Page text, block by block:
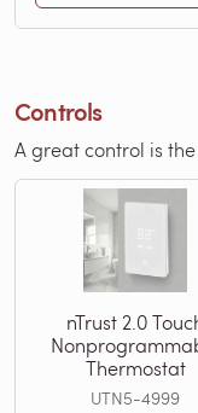
Controls
A great control is
nTrust 2.0
Thermostat
UTN5-4999